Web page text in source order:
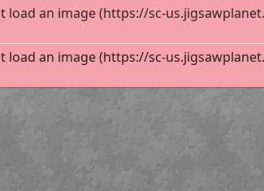
42
load an image (https://sc-
load an image (https://sc-